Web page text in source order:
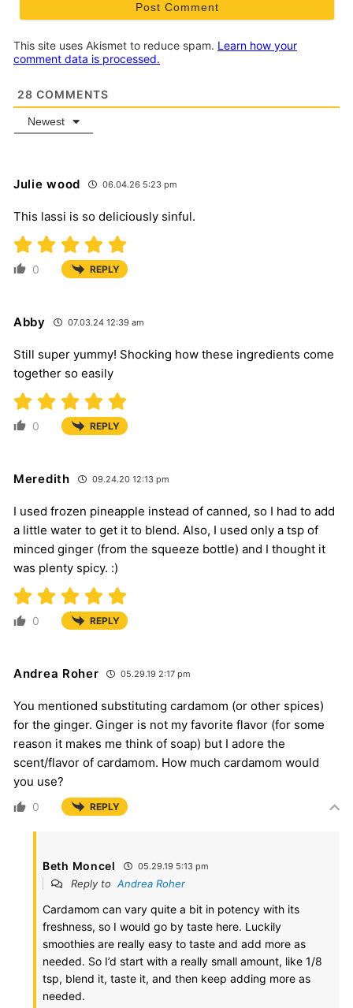
This site uses Akismet to reduce spam. Learn how your
comment data is processed.
28 COMMENTS
Newest
Julie wood 06.04.26 5:23 pm
This lassi is so deliciously sinful.
0 REPLY
Abby 07.03.24 12:39 am
Still super yummy! Shocking how these ingredients come
together so easily
0 REPLY
Meredith 09.24.20 12:13 pm
I used frozen pineapple instead of canned, so I had to add
a little water to get it to blend. Also, I used only a tsp of
minced ginger (from the squeeze bottle) and I thought it
was plenty spicy. :)
0 REPLY
Andrea Roher 05.29.19 2:17 pm
You mentioned substituting cardamom (or other spices)
for the ginger. Ginger is not my favorite flavor (for some
reason it makes me think of soap) but I adore the
scent/flavor of cardamom. How much cardamom would
you use?
0 REPLY
Beth Moncel 05.29.19 5:13 pm
Reply to Andrea Roher
Cardamom can vary quite a bit in potency with its
freshness, so I would go by taste here. Luckily
smoothies are really easy to taste and add more as
needed. So I’d start with a really small amount, like 1/8
tsp, blend it, taste it, and then keep adding more as
needed.